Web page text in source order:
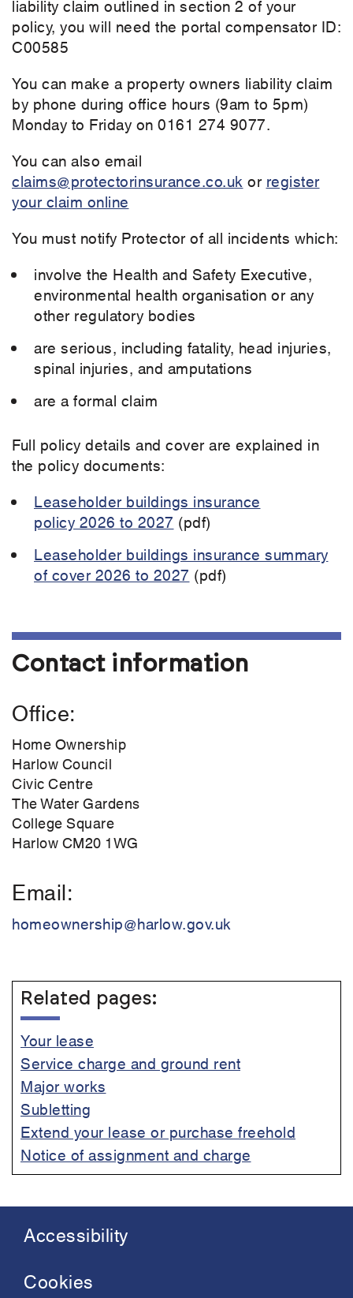
liability claim outlined in section 2 of your
policy, you will need the portal compensator ID:
C00585
You can make a property owners liability claim
by phone during office hours (9am to 5pm)
Monday to Friday on 0161 274 9077.
You can also email
claims@protectorinsurance.co.uk or register
your claim online
You must notify Protector of all incidents which:
involve the Health and Safety Executive,
environmental health organisation or any
other regulatory bodies
are serious, including fatality, head injuries,
spinal injuries, and amputations
are a formal claim
Full policy details and cover are explained in
the policy documents:
Leaseholder buildings insurance
policy 2026 to 2027 (pdf)
Leaseholder buildings insurance summary
of cover 2026 to 2027 (pdf)
Contact information
Office
Home Ownership
Harlow Council
Civic Centre
The Water Gardens
College Square
Harlow CM20 1WG
Email
homeownership@harlow.gov.uk
Related pages:
Your lease
Service charge and ground rent
Major works
Subletting
Extend your lease or purchase freehold
Notice of assignment and charge
Footer
menu
Accessibility
Cookies